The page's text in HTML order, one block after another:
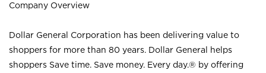
Company Overview
Dollar General Corporation has been delivering value to
shoppers for more than 80 years. Dollar General helps
shoppers Save time. Save money. Every day.® by offering